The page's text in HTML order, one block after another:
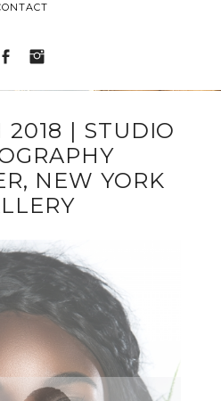
2018 | STUDIO
NEW YORK